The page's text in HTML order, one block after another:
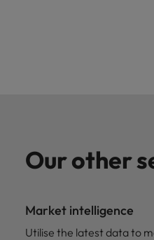
Our other
Market intelligence
Utilise the latest data to